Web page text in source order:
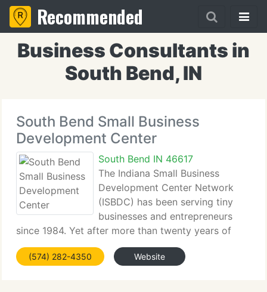
Recommended
Business Consultants in
South Bend, IN
South Bend Small Business
Development Center
South Bend IN 46617
The Indiana Small Business
Development Center Network
(ISBDC) has been serving tiny
businesses and entrepreneurs
since 1984. Yet after more than twenty years of
expert training, counsel, and networking, the ISBDC
remains one of Indiana's finest-kept secrets. As
(574) 282-4350 Website